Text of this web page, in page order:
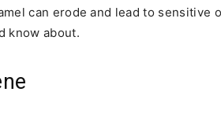
can erode and lead to sensitive
know about.